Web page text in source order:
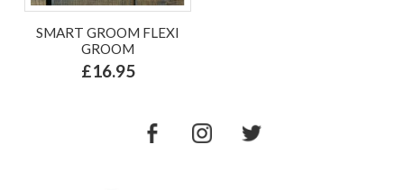
SMART GROOM FLEXI
GROOM
£16.95